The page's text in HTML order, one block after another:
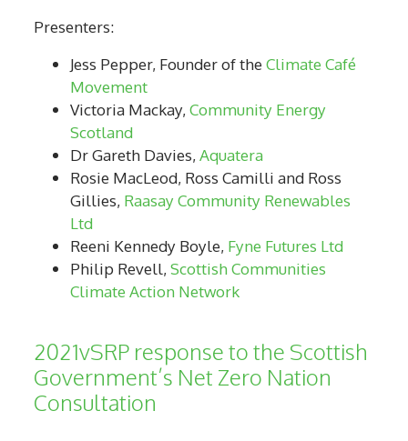
Presenters:
Jess Pepper, Founder of theClimate Café
Movement
Victoria Mackay,Community Energy
Scotland
Dr Gareth Davies,Aquatera
Rosie MacLeod, Ross Camilli and Ross
Gillies, Raasay Community Renewables
Ltd
Reeni Kennedy Boyle, Fyne Futures Ltd
Philip Revell,Scottish Communities
Climate Action Network
2021vSRP response to the Scottish
Government’s Net Zero Nation
Consultation